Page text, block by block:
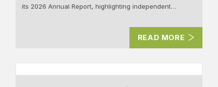
its 2026 Annual Report, highlighting independent…
READ MORE